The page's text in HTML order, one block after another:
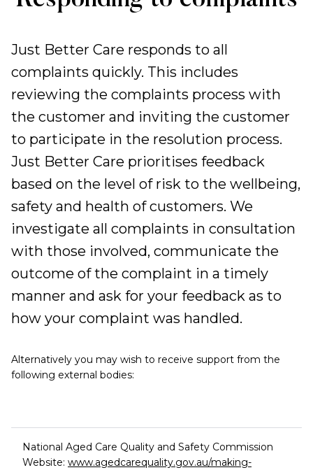
Just Better Care responds to all
complaints quickly. This includes
reviewing the complaints process with
the customer and inviting the customer
to participate in the resolution process.
Just Better Care prioritises feedback
based on the level of risk to the wellbeing,
safety and health of customers. We
investigate all complaints in consultation
with those involved, communicate the
outcome of the complaint in a timely
manner and ask for your feedback as to
how your complaint was handled.
Alternatively you may wish to receive support from the
following external bodies:
National Aged Care Quality and Safety Commission
Website: www.agedcarequality.gov.au/making-